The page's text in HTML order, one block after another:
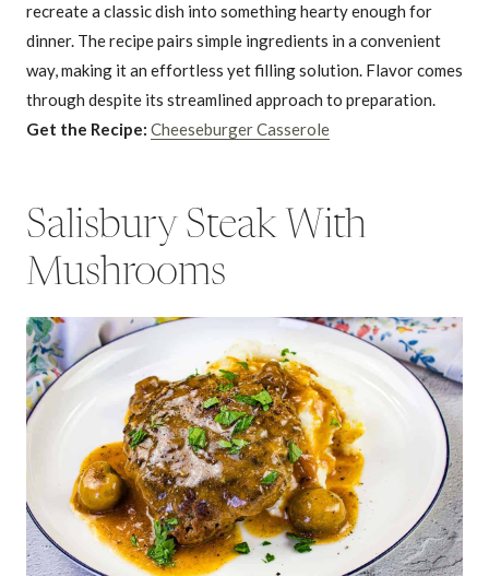
recreate a classic dish into something hearty enough for
dinner. The recipe pairs simple ingredients in a convenient
way, making it an effortless yet filling solution. Flavor comes
through despite its streamlined approach to preparation.
Get the Recipe: Cheeseburger Casserole
Salisbury Steak With
Mushrooms